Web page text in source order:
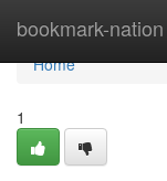
bookmark-nation
Home
Home
1